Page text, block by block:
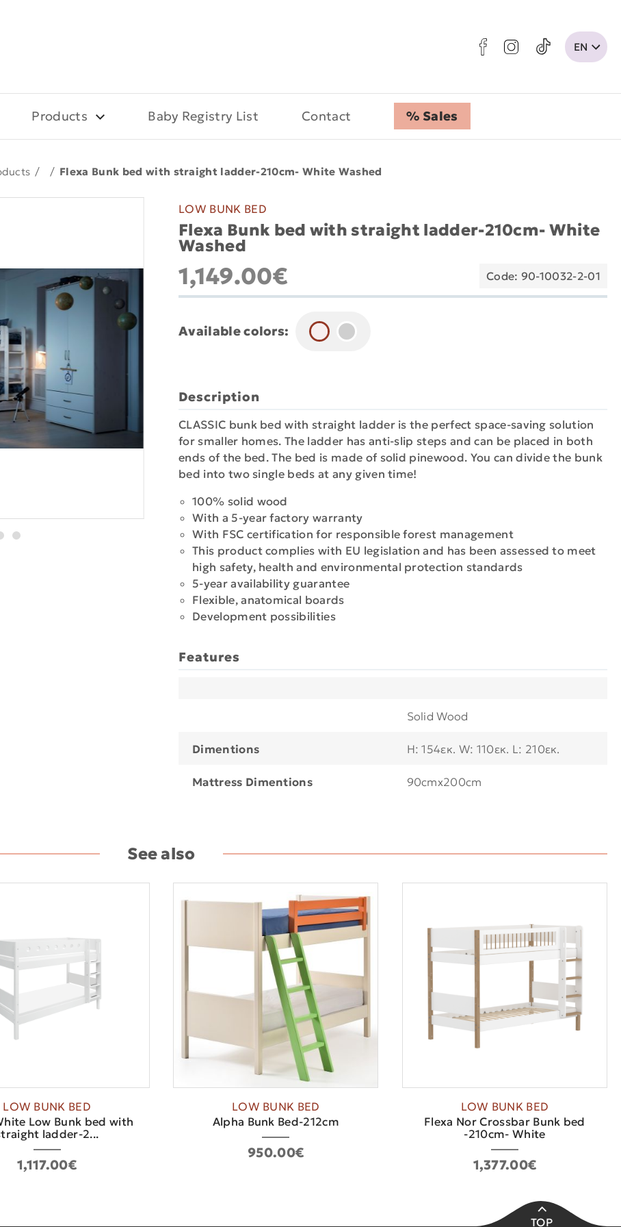
Products Baby Registry List Contact % Sales
/ / Flexa Bunk bed with straight ladder-210cm- White Washed
LOW BUNK BED
Flexa Bunk bed with straight ladder-210cm- White
Washed
1,149.00€ Code: 90-10032-2-01
Available colors:
Description
CLASSIC bunk bed with straight ladder is the perfect space-saving solution
for smaller homes. The ladder has anti-slip steps and can be placed in both
ends of the bed. The bed is made of solid pinewood. You can divide the bunk
bed into two single beds at any given time!
100% solid wood
With a 5-year factory warranty
With FSC certification for responsible forest management
This product complies with EU legislation and has been assessed to meet
high safety, health and environmental protection standards
5-year availability guarantee
Flexible, anatomical boards
Development possibilities
Features
Solid Wood
Dimentions H: 154εκ. W: 110εκ. L: 210εκ.
Mattress Dimentions 90cmx200cm
See also
LOW BUNK BED
Low Bunk bed with
ladder-2...
1,117.00€
LOW BUNK BED
Alpha Bunk Bed-212cm
950.00€
LOW BUNK BED
Flexa Nor Crossbar Bunk bed
-210cm- White
1,377.00€
TOP